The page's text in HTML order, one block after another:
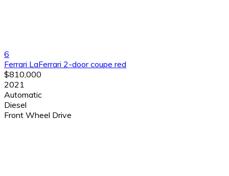
6
Ferrari LaFerrari 2-door coupe red
$810,000
2021
Automatic
Diesel
Front Wheel Drive